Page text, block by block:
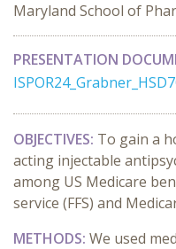
Maryland School of
PRESENTATION
OBJECTIVES: To gain a
acting injectable
among US Medicare
service (FFS) and
METHODS: We used